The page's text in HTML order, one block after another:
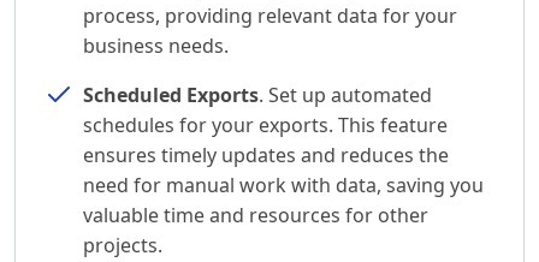
process, providing relevant data for your
business needs.
Scheduled Exports. Set up automated
schedules for your exports. This feature
ensures timely updates and reduces the
need for manual work with data, saving you
valuable time and resources for other
projects.